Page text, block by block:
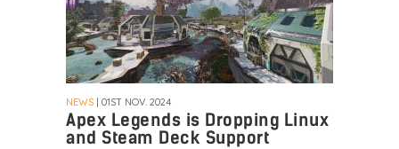
NEWS | 01ST NOV. 2024
Apex Legends is Dropping Linux
and Steam Deck Support